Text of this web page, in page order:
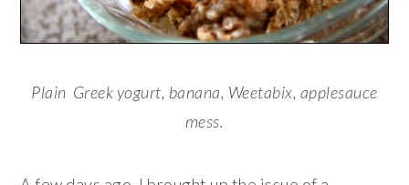
Plain Greek yogurt, banana, Weetabix, applesauce
mess.